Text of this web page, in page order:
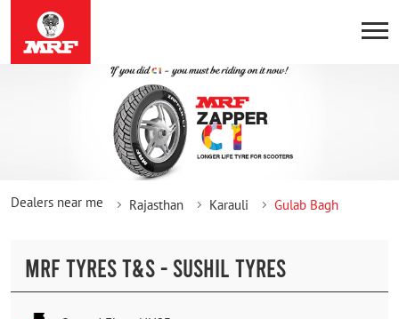
Dealers near me Rajasthan Karauli Gulab Bagh
MRF TYRES T&S - SUSHIL TYRES